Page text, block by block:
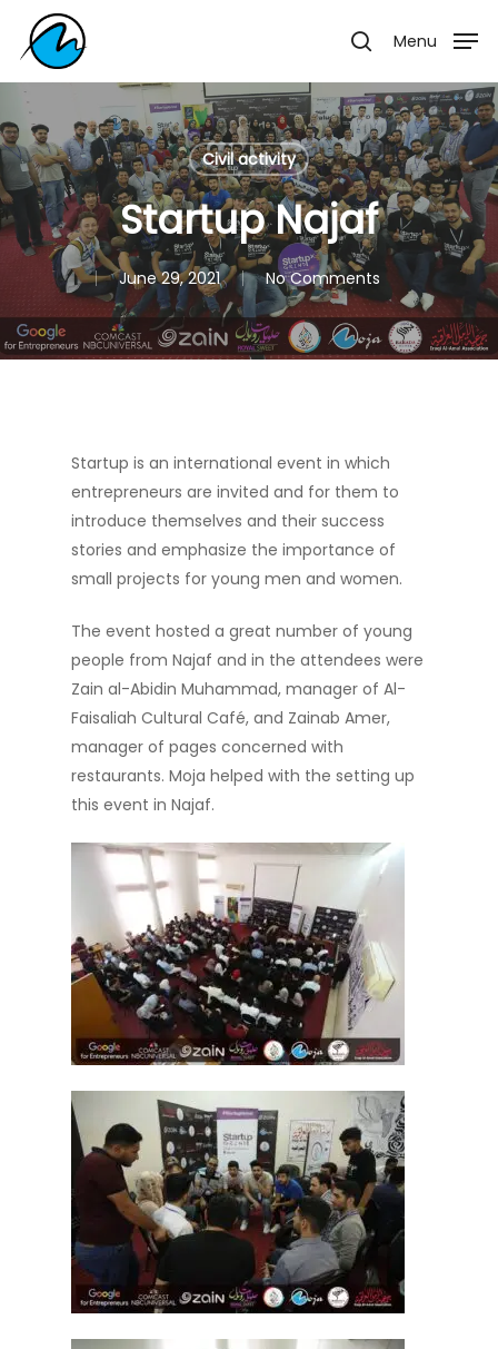
content
search
Menu
Civil activity
Startup Najaf
June 29, 2021 No Comments
Startup is an international event in which
entrepreneurs are invited and for them to
introduce themselves and their success
stories and emphasize the importance of
small projects for young men and women.
The event hosted a great number of young
people from Najaf and in the attendees were
Zain al-Abidin Muhammad, manager of Al-
Faisaliah Cultural Café, and Zainab Amer,
manager of pages concerned with
restaurants. Moja helped with the setting up
this event in Najaf.